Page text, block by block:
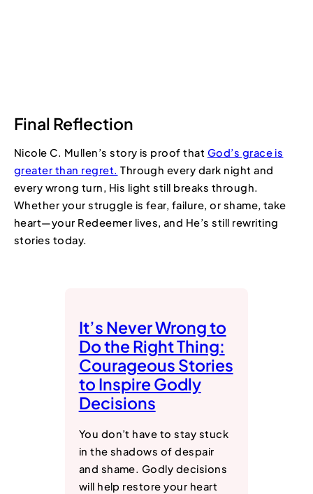
Final Reflection
Nicole C. Mullen’s story is proof that God’s grace is
greater than regret. Through every dark night and
every wrong turn, His light still breaks through.
Whether your struggle is fear, failure, or shame, take
heart—your Redeemer lives, and He’s still rewriting
stories today.
It’s Never Wrong to
Do the Right Thing:
Courageous Stories
to Inspire Godly
Decisions
You don’t have to stay stuck
in the shadows of despair
and shame. Godly decisions
will help restore your heart